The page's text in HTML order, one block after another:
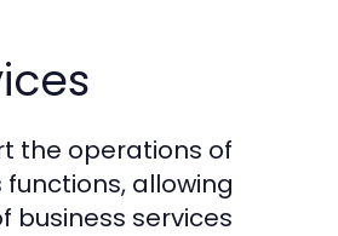
the operations of
allowing
business services